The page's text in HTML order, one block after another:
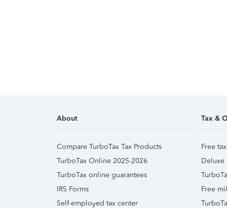
About
Compare TurboTax Tax Products
TurboTax Online 2025-2026
TurboTax online guarantees
IRS Forms
Self-employed tax center
Tax &
Free
Deluxe
Free